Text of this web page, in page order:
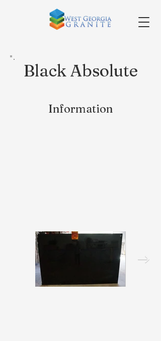
Black Absolute
Information